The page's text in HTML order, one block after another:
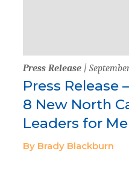
Press Release |
Press Release
8 New North
Leaders for
By Brady Blackburn